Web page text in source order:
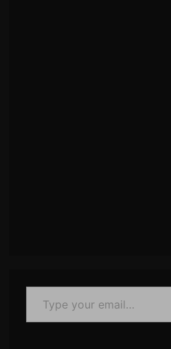
Type your email…